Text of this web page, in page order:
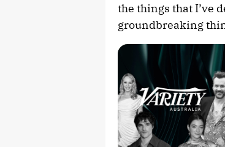
the things that I’ve
groundbreaking